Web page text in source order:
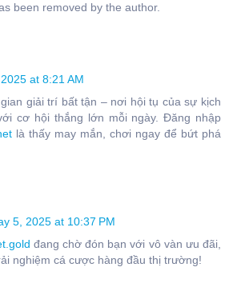
been removed by the author.
at 8:21 AM
giải trí bất tận – nơi hội tụ của sự kịch
cơ hội thắng lớn mỗi ngày. Đăng nhập
là thấy may mắn, chơi ngay để bứt phá
5, 2025 at 10:37 PM
đang chờ đón bạn với vô vàn ưu đãi,
nghiệm cá cược hàng đầu thị trường!